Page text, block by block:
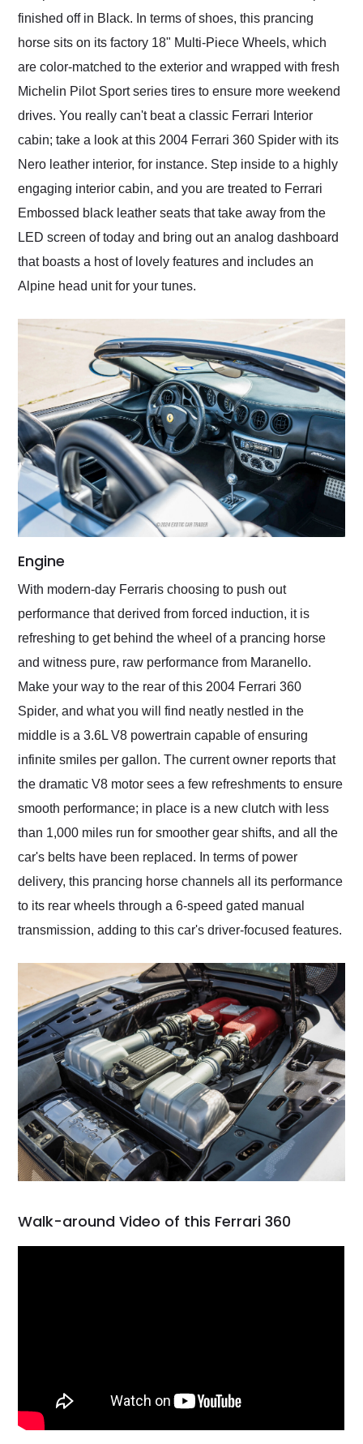
finished off in Black. In terms of shoes, this prancing
horse sits on its factory 18" Multi-Piece Wheels, which
are color-matched to the exterior and wrapped with fresh
Michelin Pilot Sport series tires to ensure more weekend
drives. You really can't beat a classic Ferrari Interior
cabin; take a look at this 2004 Ferrari 360 Spider with its
Nero leather interior, for instance. Step inside to a highly
engaging interior cabin, and you are treated to Ferrari
Embossed black leather seats that take away from the
LED screen of today and bring out an analog dashboard
that boasts a host of lovely features and includes an
Alpine head unit for your tunes.
Engine
With modern-day Ferraris choosing to push out
performance that derived from forced induction, it is
refreshing to get behind the wheel of a prancing horse
and witness pure, raw performance from Maranello.
Make your way to the rear of this 2004 Ferrari 360
Spider, and what you will find neatly nestled in the
middle is a 3.6L V8 powertrain capable of ensuring
infinite smiles per gallon. The current owner reports that
the dramatic V8 motor sees a few refreshments to ensure
smooth performance; in place is a new clutch with less
than 1,000 miles run for smoother gear shifts, and all the
car's belts have been replaced. In terms of power
delivery, this prancing horse channels all its performance
to its rear wheels through a 6-speed gated manual
transmission, adding to this car's driver-focused features.
Walk-around Video of this Ferrari 360